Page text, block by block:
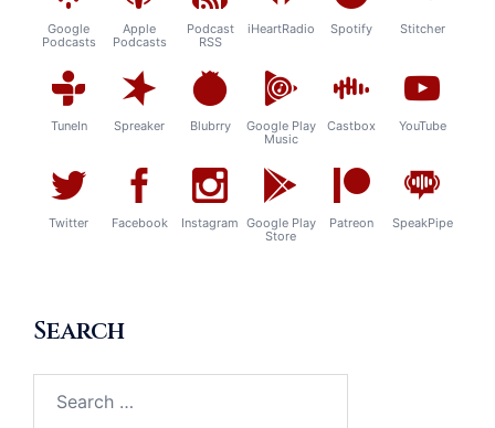
Google
Podcasts
Apple
Podcasts
Podcast
RSS
iHeartRadio Spotify Stitcher
TuneIn Spreaker Blubrry
Google Play
Music
Castbox YouTube
Twitter Facebook Instagram Google Play
Store
Patreon SpeakPipe
Search
for: